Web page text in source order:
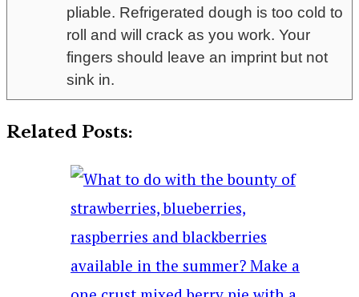
pliable. Refrigerated dough is too cold to
roll and will crack as you work. Your
fingers should leave an imprint but not
sink in.
Related Posts: